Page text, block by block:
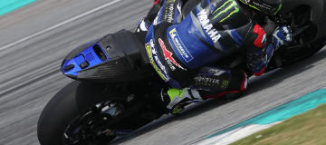
JERSEY - NAVY / RED
Out of stock
R 700.00
BLACK /
1 in stock
R 695.00
Sale -36% Out of stock Sale -51%